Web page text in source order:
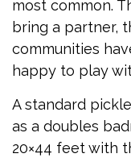
most common.
bring a partner,
communities
happy to play
A standard
as a doubles
20×44 feet with